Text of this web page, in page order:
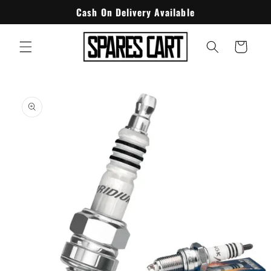
Cash On Delivery Available
Cart
product
information